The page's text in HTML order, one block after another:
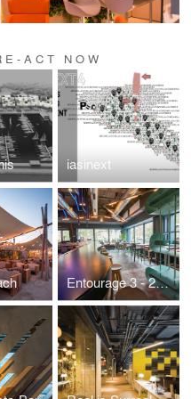
ACT NOW
iasinext
Entourage 3 - 2018